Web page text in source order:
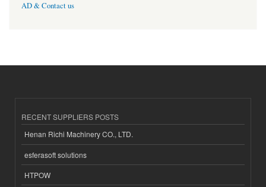
AD & Contact us
RECENT SUPPLIERS POSTS
Henan Richi Machinery CO., LTD.
esferasoft solutions
HTPOW